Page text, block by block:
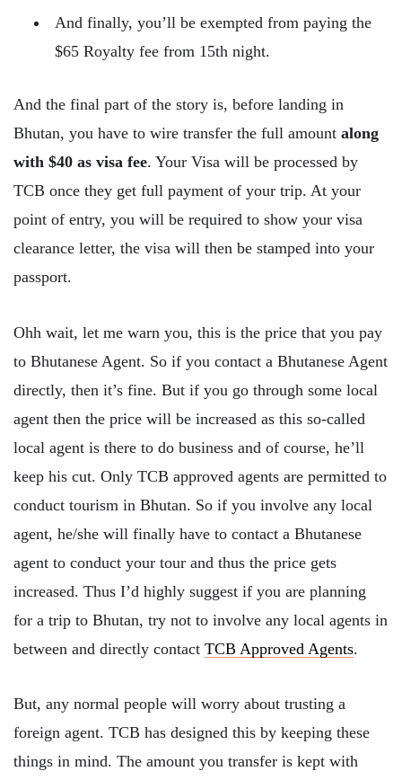
And finally, you’ll be exempted from paying the
$65 Royalty fee from 15th night.
And the final part of the story is, before landing in
Bhutan, you have to wire transfer the full amount along
with $40 as visa fee. Your Visa will be processed by
TCB once they get full payment of your trip. At your
point of entry, you will be required to show your visa
clearance letter, the visa will then be stamped into your
passport.
Ohh wait, let me warn you, this is the price that you pay
to Bhutanese Agent. So if you contact a Bhutanese Agent
directly, then it’s fine. But if you go through some local
agent then the price will be increased as this so-called
local agent is there to do business and of course, he’ll
keep his cut. Only TCB approved agents are permitted to
conduct tourism in Bhutan. So if you involve any local
agent, he/she will finally have to contact a Bhutanese
agent to conduct your tour and thus the price gets
increased. Thus I’d highly suggest if you are planning
for a trip to Bhutan, try not to involve any local agents in
between and directly contact TCB Approved Agents.
But, any normal people will worry about trusting a
foreign agent. TCB has designed this by keeping these
things in mind. The amount you transfer is kept with